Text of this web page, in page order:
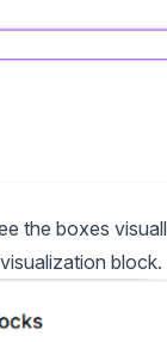
the boxes
block.